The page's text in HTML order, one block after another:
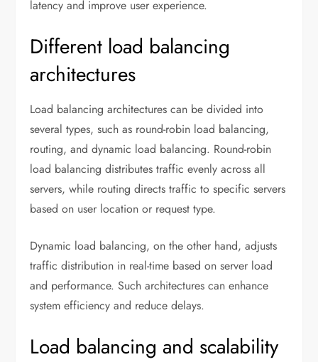
latency and improve user experience.
Different load balancing
architectures
Load balancing architectures can be divided into
several types, such as round-robin load balancing,
routing, and dynamic load balancing. Round-robin
load balancing distributes traffic evenly across all
servers, while routing directs traffic to specific servers
based on user location or request type.
Dynamic load balancing, on the other hand, adjusts
traffic distribution in real-time based on server load
and performance. Such architectures can enhance
system efficiency and reduce delays.
Load balancing and scalability